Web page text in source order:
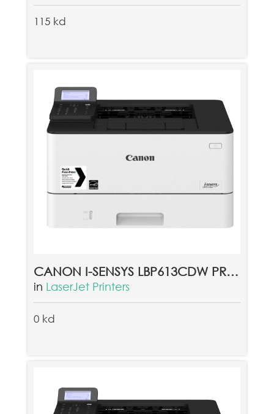
115 kd
CANON I-SENSYS LBP613CDW PRINTER (غير متوفرحاليا)
in LaserJet Printers
0 kd